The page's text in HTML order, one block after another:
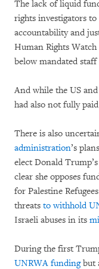
The lack of liquid
rights investigators
accountability and
Human Rights
below mandated
And while the US
had also not fully
There is also
administration’s
elect Donald
clear she opposes
for Palestine
threats to withhold
Israeli abuses in its
During the first
UNRWA fundingbut